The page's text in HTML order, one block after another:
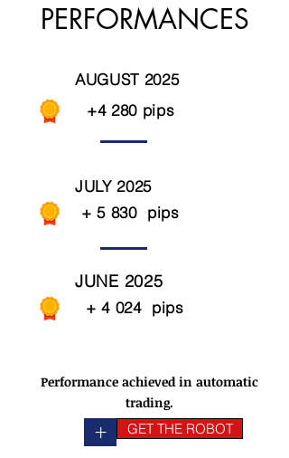
PERFORMANCES
AUGUST 2025
+4 280 pips
JULY 2025
+ 5 830 pips
JUNE 2025
+ 4 024 pips
Performance achieved in automatic
trading.
+ GET THE ROBOT